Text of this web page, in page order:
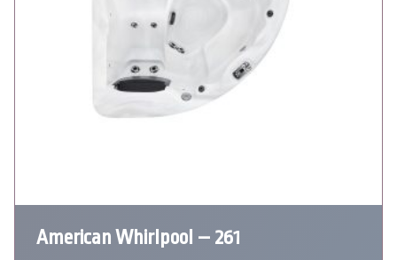
American Whirlpool – 261